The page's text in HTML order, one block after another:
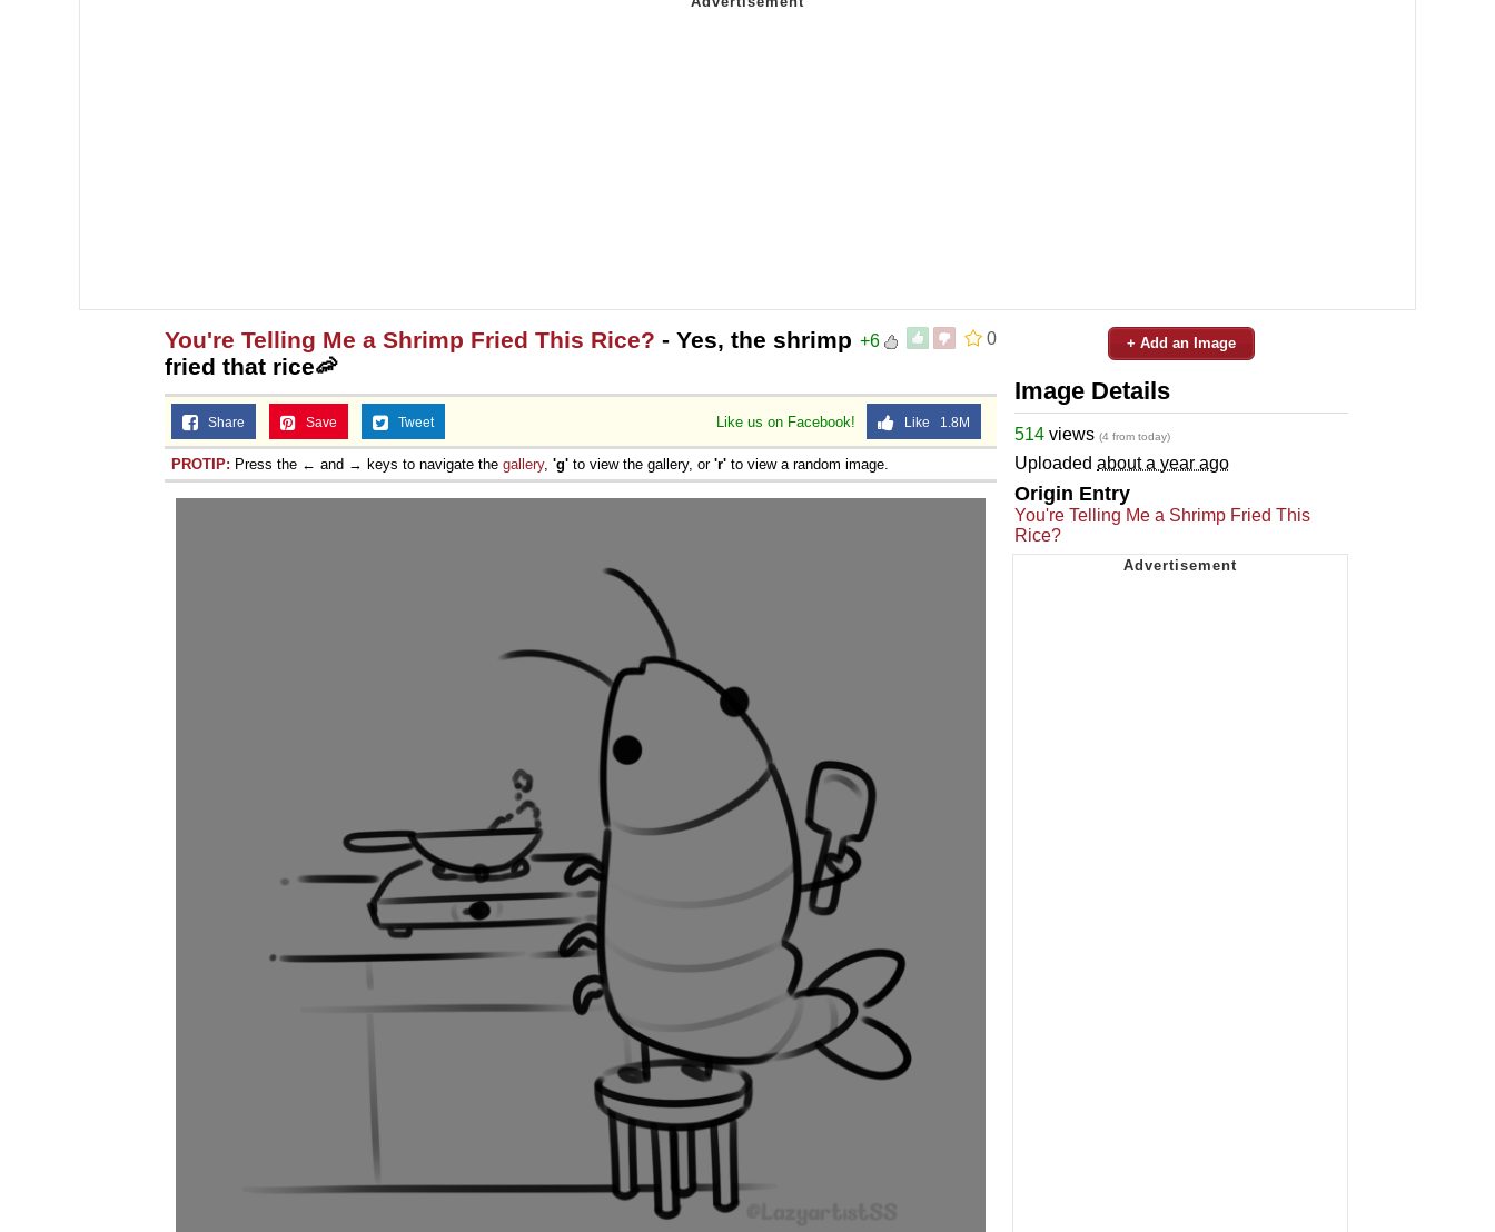
0
+6
You're Telling Me a Shrimp Fried This Rice? - Yes, the shrimp
fried that rice🦐
Like us on Facebook! Like 1.8M
Share Save Tweet
PROTIP: Press the ← and → keys to navigate the gallery, 'g' to view the gallery, or 'r' to view a random image.
+ Add an Image
Image Details
514 views (4 from today)
Uploaded about a year ago
Origin Entry
You're Telling Me a Shrimp Fried This
Rice?